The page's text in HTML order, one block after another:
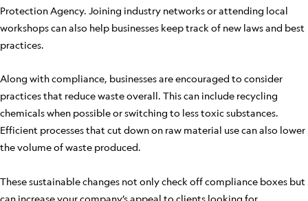
Protection Agency. Joining industry networks or attending local
workshops can also help businesses keep track of new laws and best
practices.
Along with compliance, businesses are encouraged to consider
practices that reduce waste overall. This can include recycling
chemicals when possible or switching to less toxic substances.
Efficient processes that cut down on raw material use can also lower
the volume of waste produced.
These sustainable changes not only check off compliance boxes but
can increase your company’s appeal to clients looking for